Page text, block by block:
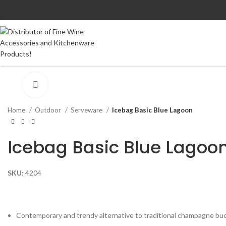
Home Outdoor Serveware Icebag Basic Blue Lagoon
Icebag Basic Blue
SKU: 4204
Contemporary and trendy alternative to traditional champagne